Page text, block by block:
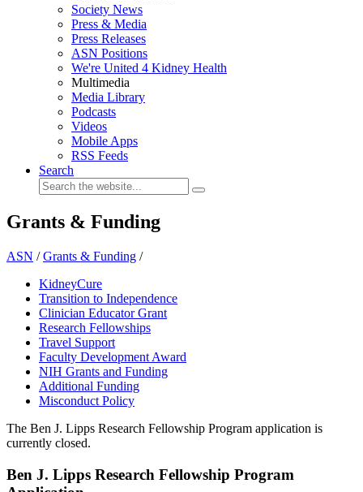
Society News
Press & Media
Press Releases
ASN Positions
We're United 4 Kidney Health
Multimedia
Media Library
Podcasts
Videos
Mobile Apps
RSS Feeds
Search
Grants & Funding
ASN /Grants & Funding /
KidneyCure
Transition to Independence
Clinician Educator Grant
Research Fellowships
Travel Support
Faculty Development Award
NIH Grants and Funding
Additional Funding
Misconduct Policy
The Ben J. Lipps Research Fellowship Program application is
currently closed.
Ben J. Lipps Research Fellowship Program